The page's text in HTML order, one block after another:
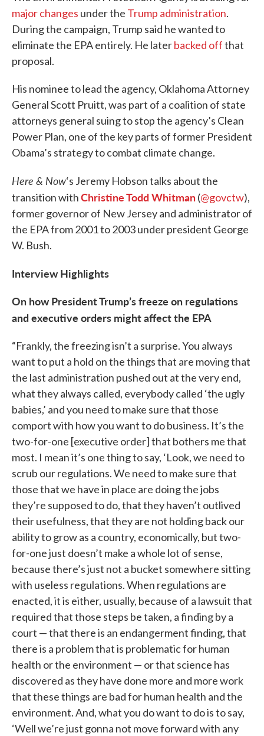
majorchanges under the Trump administration.
During the campaign, Trump said he wanted to
eliminate the EPA entirely. He laterbacked offthat
proposal.
His nominee to lead the agency, Oklahoma Attorney
General Scott Pruitt, was part of a coalition of state
attorneys general suing to stop the agency’s Clean
Power Plan, one of the key parts of former President
Obama’s strategy to combat climate change.
Here & Now‘s Jeremy Hobson talks about the
transition withChristine Todd Whitman(@govctw),
former governor of New Jersey and administrator of
the EPA from 2001 to 2003 under president George
W. Bush.
Interview Highlights
On how President Trump’s freeze on regulations
and executive orders might affect the EPA
“Frankly, the freezing isn’t a surprise. You always
want to put a hold on the things that are moving that
the last administration pushed out at the very end,
what they always called, everybody called ‘the ugly
babies,’ and you need to make sure that those
comport with how you want to do business. It’s the
two-for-one [executive order] that bothers me that
most. I mean it’s one thing to say, ‘Look, we need to
scrub our regulations. We need to make sure that
those that we have in place are doing the jobs
they’re supposed to do, that they haven’t outlived
their usefulness, that they are not holding back our
ability to grow as a country, economically, but two-
for-one just doesn’t make a whole lot of sense,
because there’s just not a bucket somewhere sitting
with useless regulations. When regulations are
enacted, it is either, usually, because of a lawsuit that
required that those steps be taken, a finding by a
court — that there is an endangerment finding, that
there is a problem that is problematic for human
health or the environment — or that science has
discovered as they have done more and more work
that these things are bad for human health and the
environment. And, what you do want to do is to say,
‘Well we’re just gonna not move forward with any